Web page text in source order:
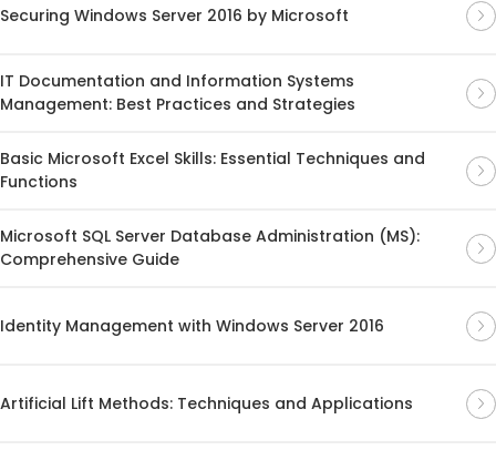
Securing Windows Server 2016 by Microsoft
IT Documentation and Information Systems
Management: Best Practices and Strategies
Basic Microsoft Excel Skills: Essential Techniques and
Functions
Microsoft SQL Server Database Administration (MS):
Comprehensive Guide
Identity Management with Windows Server 2016
Artificial Lift Methods: Techniques and Applications